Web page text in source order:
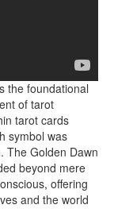
the foundational
of tarot
tarot cards
symbol was
The Golden Dawn
beyond mere
offering
and the world